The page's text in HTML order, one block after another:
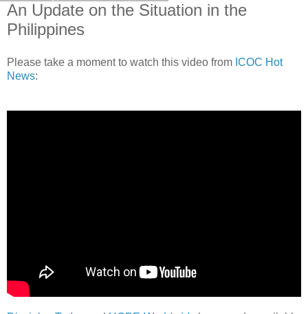
An Update on the Situation in the
Philippines
Please take a moment to watch this video from ICOC Hot
News: